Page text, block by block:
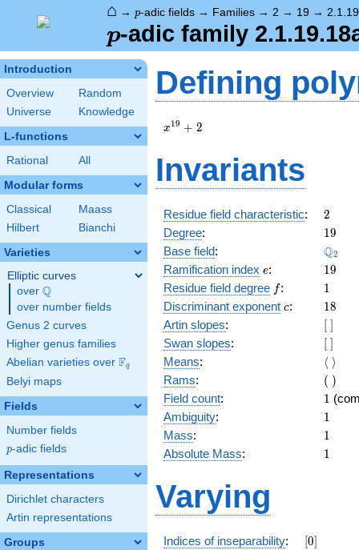
⌂ → p-adic fields → Families → 2 → 19 →
p
p-adic family
Introduction
Overview
Random
Universe
Knowledge
L-functions
Rational All
Modular forms
Classical
Maass
Hilbert
Bianchi
Varieties
Elliptic curves
over \Q
Q
over number fields
Genus 2 curves
Higher genus families
Abelian varieties over \F_{q}
Fq
Belyi maps
Fields
Number fields
p
p-adic fields
Representations
Dirichlet characters
Artin representations
Groups
Defining
x^{19}
x19 + 2
Invariants
Residue field characteristic: 2
2
Degree: 19
19
Base field: Q2
Ramification index e
e: 19
19
Residue field degree ff: 11
Discriminant exponent c
c: 18
18
Artin slopes:
[\
]
[ ]
Swan slopes:
[\
]
[ ]
Means: ⟨ ⟩
Rams:
(\
)
( )
Field count: 11
Ambiguity: 11
Mass: 11
Absolute Mass: 11
Varying
Indices of inseparability: [0]
[0]